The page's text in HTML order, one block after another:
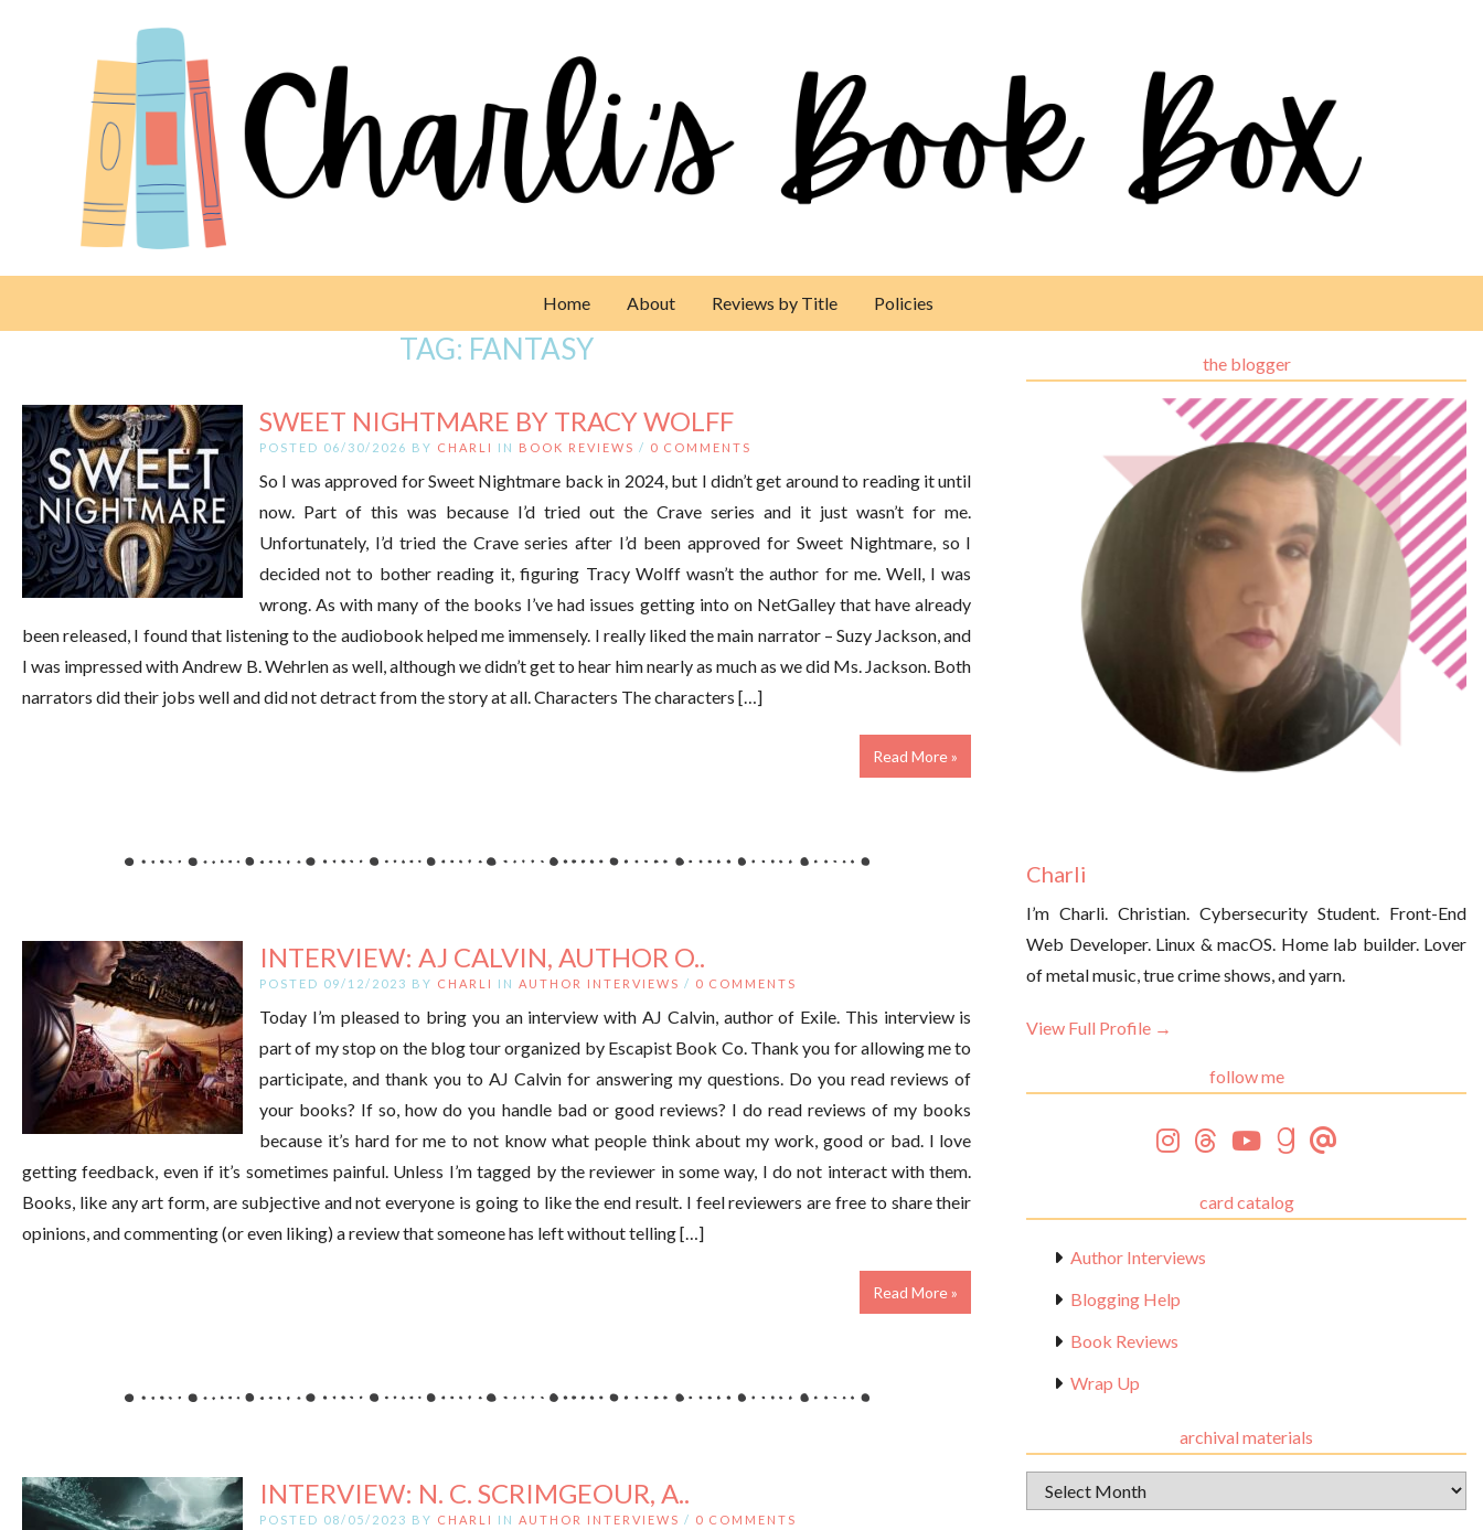
Home About Reviews by Title Policies
TAG: FANTASY
SWEET NIGHTMARE BY TRACY WOLFF
POSTED 06/30/2026 BY CHARLI IN BOOK REVIEWS / 0 COMMENTS
So I was approved for Sweet Nightmare back in 2024, but I didn’t get around to reading it until
now. Part of this was because I’d tried out the Crave series and it just wasn’t for me.
Unfortunately, I’d tried the Crave series after I’d been approved for Sweet Nightmare, so I
decided not to bother reading it, figuring Tracy Wolff wasn’t the author for me. Well, I was
wrong. As with many of the books I’ve had issues getting into on NetGalley that have already
been released, I found that listening to the audiobook helped me immensely. I really liked the main narrator – Suzy Jackson, and
I was impressed with Andrew B. Wehrlen as well, although we didn’t get to hear him nearly as much as we did Ms. Jackson. Both
narrators did their jobs well and did not detract from the story at all. Characters The characters […]
Read More »
INTERVIEW: AJ CALVIN, AUTHOR O..
POSTED 09/12/2023 BY CHARLI IN AUTHOR INTERVIEWS / 0 COMMENTS
Today I’m pleased to bring you an interview with AJ Calvin, author of Exile. This interview is
part of my stop on the blog tour organized by Escapist Book Co. Thank you for allowing me to
participate, and thank you to AJ Calvin for answering my questions. Do you read reviews of
your books? If so, how do you handle bad or good reviews? I do read reviews of my books
because it’s hard for me to not know what people think about my work, good or bad. I love
getting feedback, even if it’s sometimes painful. Unless I’m tagged by the reviewer in some way, I do not interact with them.
Books, like any art form, are subjective and not everyone is going to like the end result. I feel reviewers are free to share their
opinions, and commenting (or even liking) a review that someone has left without telling […]
Read More »
INTERVIEW: N. C. SCRIMGEOUR, A..
POSTED 08/05/2023 BY CHARLI IN AUTHOR INTERVIEWS / 0 COMMENTS
the blogger
Charli
I’m Charli. Christian. Cybersecurity Student. Front-End
Web Developer. Linux & macOS. Home lab builder. Lover
of metal music, true crime shows, and yarn.
View Full Profile →
follow me
card catalog
Author Interviews
Blogging Help
Book Reviews
Wrap Up
archival materials
Archival
Materials